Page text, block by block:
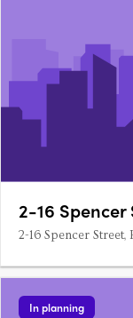
2-16 Spencer
2-16 Spencer Street,
In planning